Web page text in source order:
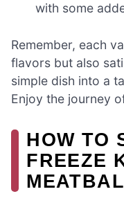
with some
Remember, each
flavors but also
simple dish into a
Enjoy the journey
HOW TO
FREEZE